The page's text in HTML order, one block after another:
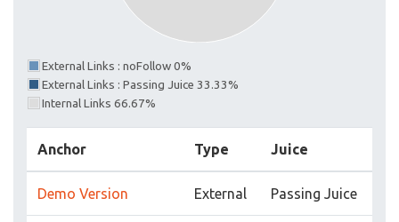
External Links : noFollow 0%
External Links : Passing Juice 33.33%
Internal Links 66.67%
Anchor Type Juice
Demo Version External Passing Juice